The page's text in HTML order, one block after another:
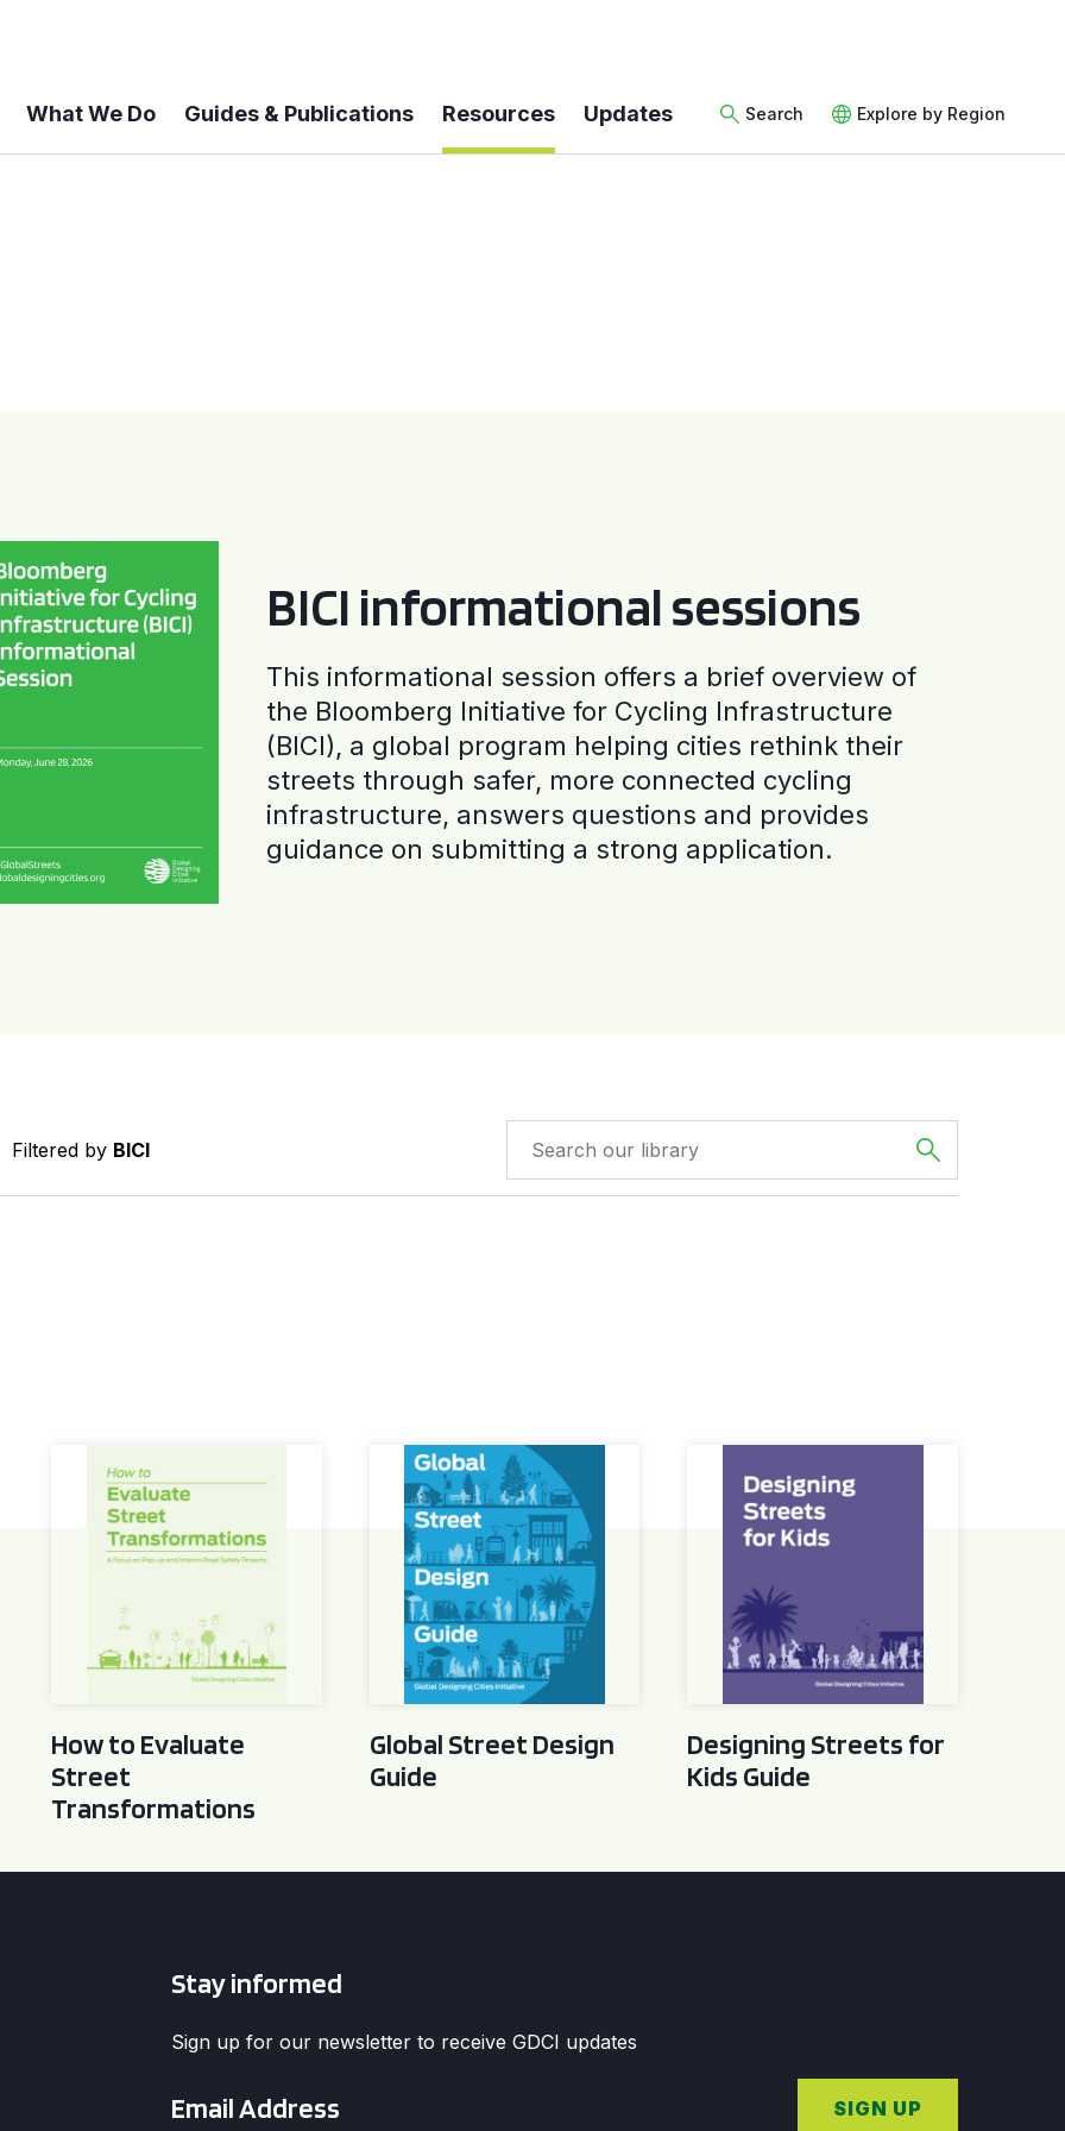
What We Do Guides & Publications Resources Updates Search Explore by Region
BICI informational sessions
This informational session offers a brief overview of
the Bloomberg Initiative for Cycling Infrastructure
(BICI), a global program helping cities rethink their
streets through safer, more connected cycling
infrastructure, answers questions and provides
guidance on submitting a strong application.
Filtered by BICI
How to Evaluate Street Transformations
How to Evaluate
Street
Transformations
Global Street Design Guide
Global Street Design
Guide
Designing Streets for Kids Guide
Designing Streets for
Kids Guide
Stay informed
Sign up for our newsletter to receive GDCI updates
*
SIGN UP